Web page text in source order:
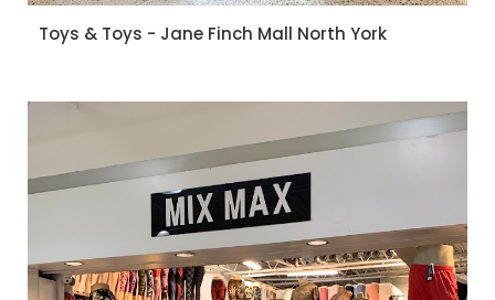
Toys & Toys - Jane Finch Mall North York